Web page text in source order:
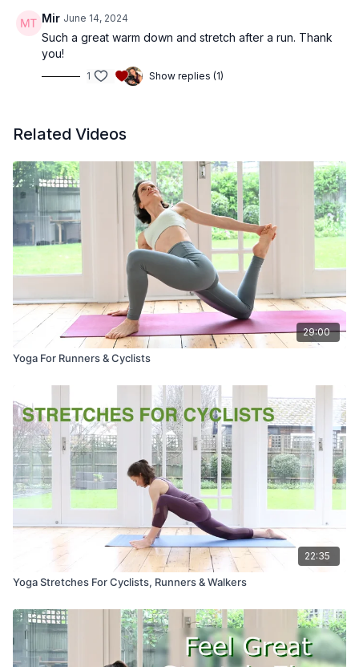
Mir June 14, 2024
Such a great warm down and stretch after a run. Thank
you!
1 Show replies (1)
Related Videos
29:00
Yoga For Runners & Cyclists
22:35
Yoga Stretches For Cyclists, Runners & Walkers